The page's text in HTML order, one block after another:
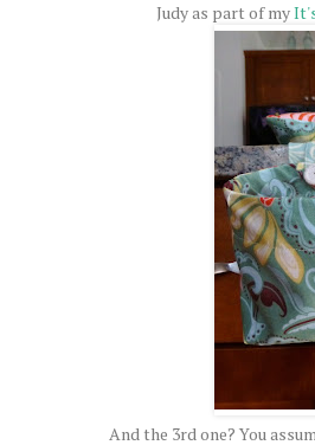
Judy as part of my
And the 3rd one? You